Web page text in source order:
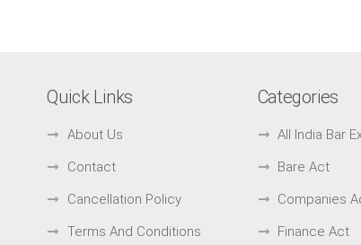
Quick Links
About Us
Contact
Cancellation Policy
Terms And Conditions
Categories
All India Bar
Bare Act
Companies
Finance Act